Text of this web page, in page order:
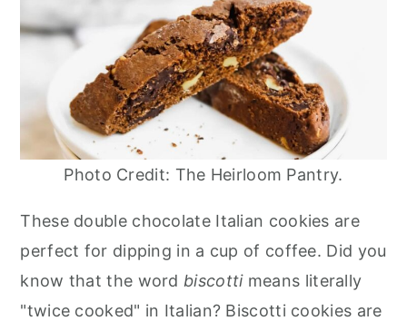
Photo Credit: The Heirloom Pantry.
These double chocolate Italian cookies are
perfect for dipping in a cup of coffee. Did you
know that the word biscottimeans literally
"twice cooked" in Italian? Biscotti cookies are